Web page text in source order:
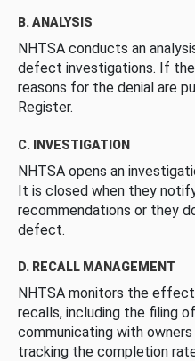
B. ANALYSIS
NHTSA conducts an
defect investigations. If
reasons for the denial are
Register.
C. INVESTIGATION
NHTSA opens an
It is closed when they
recommendations or they
defect.
D. RECALL MANAGEMENT
NHTSA monitors the
recalls, including the filing
communicating with
tracking the completion